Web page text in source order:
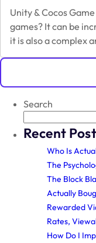
Unity & Cocos
games? It can be
it is also a complex
Posts
navigation
Search
Recent
Who Is
The
The Block
Actually
Rewarded
Rates,
How Do I